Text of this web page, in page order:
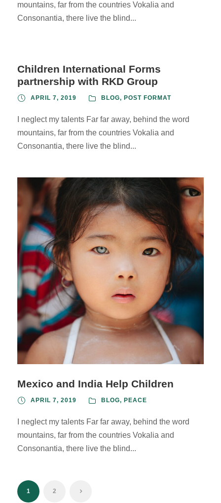
mountains, far from the countries Vokalia and
Consonantia, there live the blind...
Children International Forms
partnership with RKD Group
APRIL 7, 2019 BLOG, POST FORMAT
I neglect my talents Far far away, behind the word
mountains, far from the countries Vokalia and
Consonantia, there live the blind...
Mexico and India Help Children
APRIL 7, 2019 BLOG, PEACE
I neglect my talents Far far away, behind the word
mountains, far from the countries Vokalia and
Consonantia, there live the blind...
1 2